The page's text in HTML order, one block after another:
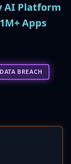
AI Platform
Apps
DATA BREACH